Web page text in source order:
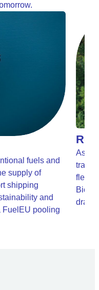
fuels and
supply of
shipping
and
FuelEU pooling
As
fleets